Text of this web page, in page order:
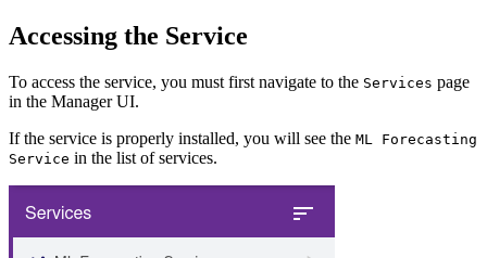
Accessing the Service
To access the service, you must first navigate to the Services page
in the Manager UI.
If the service is properly installed, you will see the ML Forecasting
Service in the list of services.